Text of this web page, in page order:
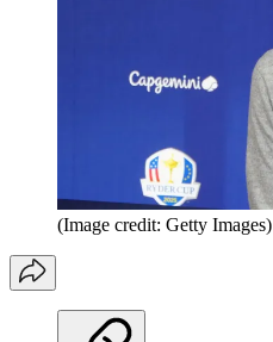
(Image credit: Getty Images)